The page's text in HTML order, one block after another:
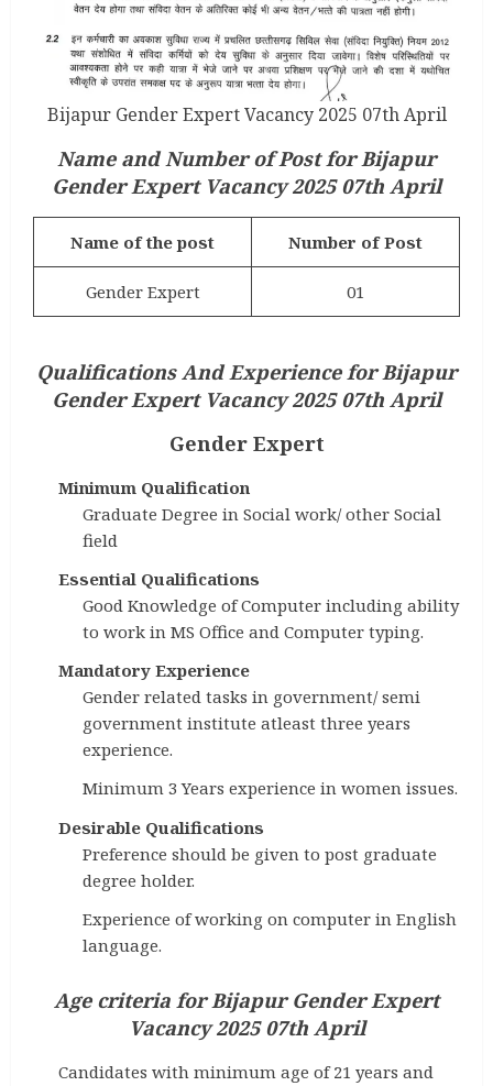
Bijapur Gender Expert Vacancy 2025 07th April
Name and Number of Post forBijapur
Gender Expert Vacancy 2025 07th April
Name of the post Number of Post
Gender Expert 01
Qualifications And Experience forBijapur
Gender Expert Vacancy 2025 07th April
Gender Expert
Minimum Qualification
Graduate Degree in Social work/ other Social
field
Essential Qualifications
Good Knowledge of Computer including ability
to work in MS Office and Computer typing.
Mandatory Experience
Gender related tasks in government/ semi
government institute atleast three years
experience.
Minimum 3 Years experience in women issues.
Desirable Qualifications
Preference should be given to post graduate
degree holder.
Experience of working on computer in English
language.
Age criteria forBijapur Gender Expert
Vacancy 2025 07th April
Candidates with minimum age of 21 years and